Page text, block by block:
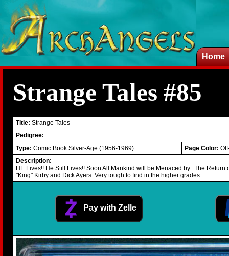
Home
Strange Tales #85
Title: Strange Tales
Pedigree:
Type: Comic Book Silver-Age (1956-1969) Page Color:
Description:
HE Lives!! He Still Lives!! Soon All Mankind will be Menaced by...The
"King" Kirby and Dick Ayers. Very tough to find in the higher grades.
Pay with Zelle